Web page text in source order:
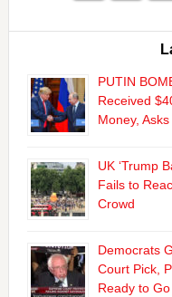
PUTIN
Received
Money,
UK ‘Trump
Fails to
Crowd
Democrats
Court Pick,
Ready to Go